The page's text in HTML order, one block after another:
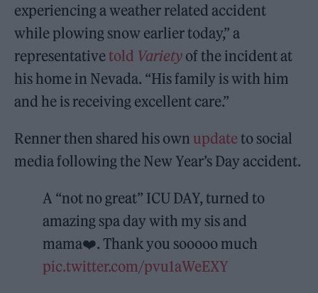
experiencing a weather related accident
while plowing snow earlier today,” a
representativetold Variety of the incident at
his home in Nevada. “His family is with him
and he is receiving excellent care.”
Renner then shared his own updateto social
media following the New Year’s Day accident.
A “not no great” ICU DAY, turned to
amazing spa day with my sis and
mama❤️. Thank you sooooo much
pic.twitter.com/pvu1aWeEXY